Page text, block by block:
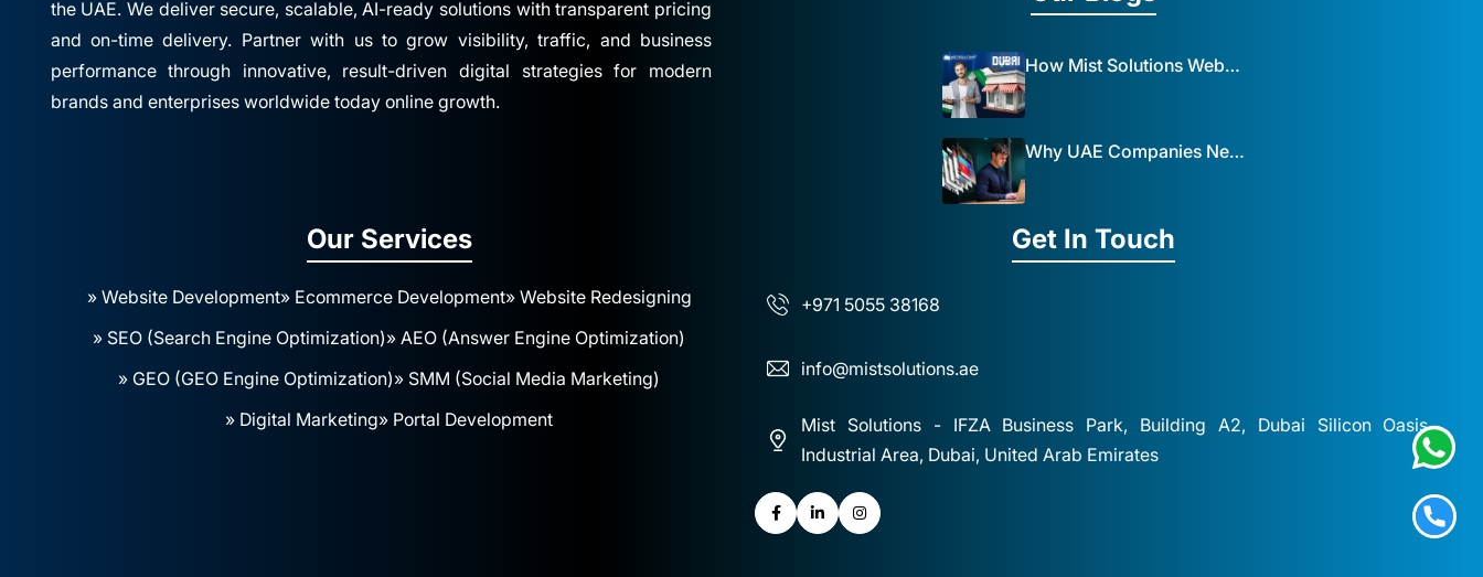
the UAE. We deliver secure, scalable, AI-ready solutions with transparent pricing
and on-time delivery. Partner with us to grow visibility, traffic, and business
performance through innovative, result-driven digital strategies for modern
brands and enterprises worldwide today online growth.
How Mist Solutions Website Design and Development Impacts Local Business in Dubai
Why UAE Companies Need a Website: The Key to Business Success Mist Solutions
Our Services
» Website Development» Ecommerce Development» Website Redesigning
» SEO (Search Engine Optimization)» AEO (Answer Engine Optimization)
» GEO (GEO Engine Optimization)» SMM (Social Media Marketing)
» Digital Marketing» Portal Development
Get In Touch
+971 5055 38168
info@mistsolutions.ae
Mist Solutions - IFZA Business Park, Building A2, Dubai Silicon Oasis,
Industrial Area, Dubai, United Arab Emirates